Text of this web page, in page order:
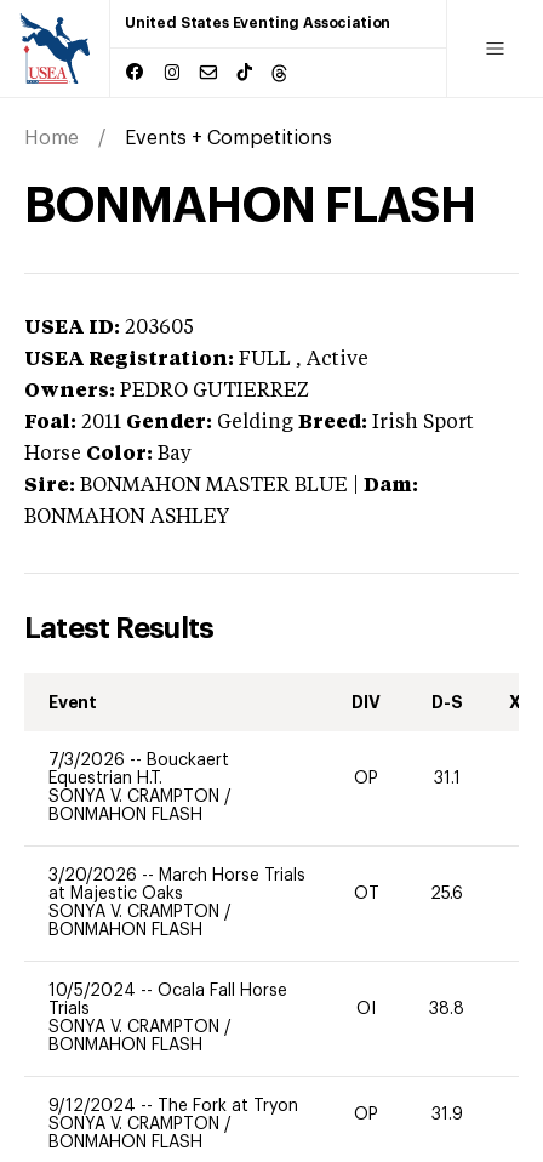
United States Eventing Association
Home Events + Competitions
BONMAHON FLASH
USEA ID: 203605
USEA Registration: FULL , Active
Owners: PEDRO GUTIERREZ
Foal: 2011 Gender: Gelding Breed: Irish Sport
Horse Color: Bay
Sire: BONMAHON MASTER BLUE
Dam:
BONMAHON ASHLEY
Latest Results
Event DIV D-S XC-
7/3/2026 -- Bouckaert
Equestrian H.T.
SONYA V. CRAMPTON /
BONMAHON FLASH
OP 31.1
3/20/2026 -- March Horse Trials
at Majestic Oaks
SONYA V. CRAMPTON /
BONMAHON FLASH
OT 25.6
10/5/2024 -- Ocala Fall Horse
Trials
SONYA V. CRAMPTON /
BONMAHON FLASH
OI 38.8
9/12/2024 --
The Fork at Tryon
SONYA V. CRAMPTON /
BONMAHON FLASH
OP 31.9